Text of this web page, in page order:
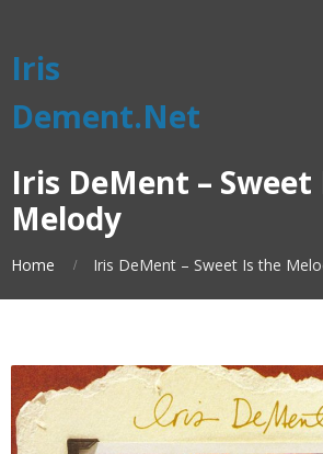
Iris
Dement.Net
Iris DeMent –
Melody
Home Iris DeMent – Sweet Is the